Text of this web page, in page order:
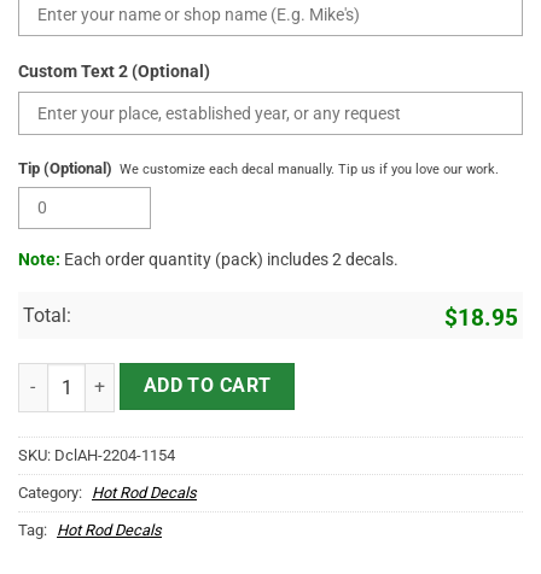
Custom Text 2 (Optional)
Tip (Optional) We customize each decal manually. Tip us if you love our work.
Note: Each order quantity (pack) includes 2 decals.
Total: $18.95
Personalized Moonshine Xxx Motorcycle Helmet Sticker 11803,
ADD TO CART
SKU: DclAH-2204-1154
Category: Hot Rod Decals
Tag: Hot Rod Decals